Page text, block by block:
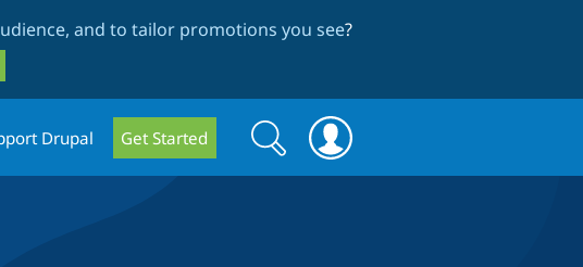
and to tailor promotions you see?
Drupal Get Started
Search
form
Search